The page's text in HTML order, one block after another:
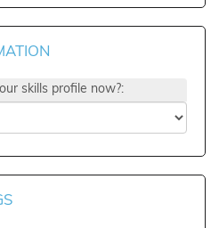
skills profile now?: